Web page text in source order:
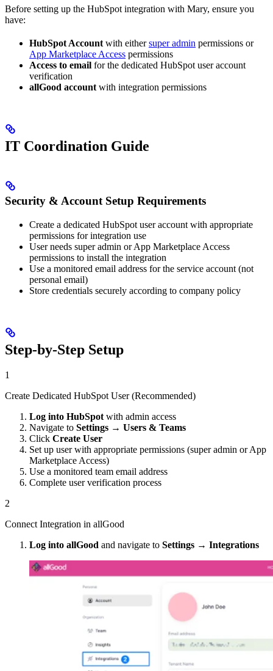
Before setting up the HubSpot integration with Mary, ensure you
have:
HubSpot Account with eithersuper admin permissions or
App Marketplace Access permissions
Access to email for the dedicated HubSpot user account
verification
allGood account with integration permissions
IT Coordination Guide
Security & Account Setup Requirements
Create a dedicated HubSpot user account with appropriate
permissions for integration use
User needs super admin or App Marketplace Access
permissions to install the integration
Use a monitored email address for the service account (not
personal email)
Store credentials securely according to company policy
Step-by-Step Setup
1
Create Dedicated HubSpot User (Recommended)
Log into HubSpotwith admin access
Navigate to Settings → Users & Teams
Click Create User
Set up user with appropriate permissions (super admin or App
Marketplace Access)
Use a monitored team email address
Complete user verification process
2
Connect Integration in allGood
Log into allGood and navigate to Settings → Integrations